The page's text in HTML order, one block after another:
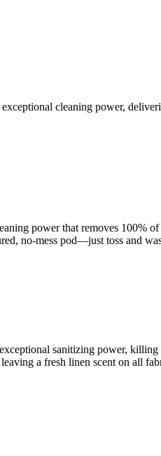
cleaning power,
power that removes 100%
no-mess pod—just toss and
sanitizing power,
a fresh linen scent on all